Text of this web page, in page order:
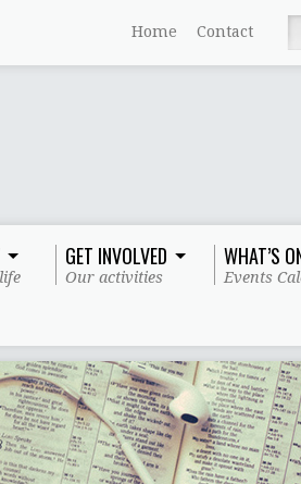
Home Contact
GET INVOLVED
Our activities
WHAT’S
Events